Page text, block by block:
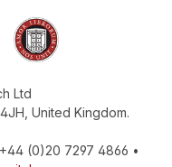
Ltd
United Kingdom.
+44 (0)20 7297 4866 •